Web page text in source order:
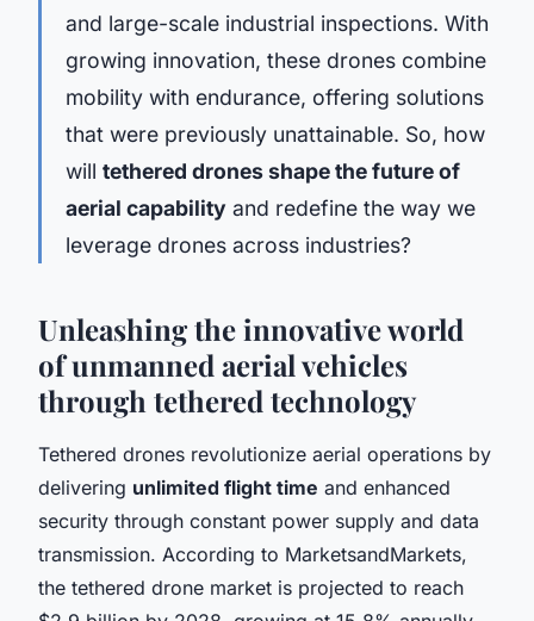
and large-scale industrial inspections. With
growing innovation, these drones combine
mobility with endurance, offering solutions
that were previously unattainable. So, how
will tethered drones shape the future of
aerial capability and redefine the way we
leverage drones across industries?
Unleashing the innovative world
of unmanned aerial vehicles
through tethered technology
Tethered drones revolutionize aerial operations by
delivering unlimited flight time and enhanced
security through constant power supply and data
transmission. According to MarketsandMarkets,
the tethered drone market is projected to reach